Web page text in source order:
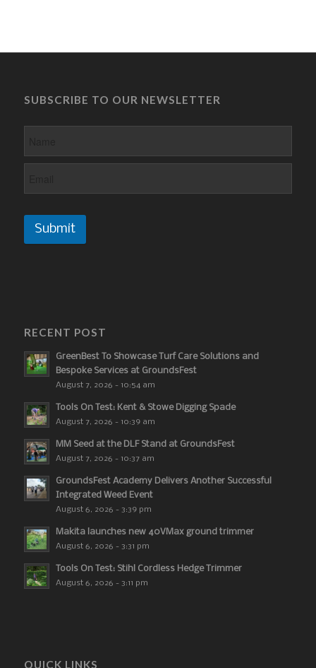
SUBSCRIBE TO OUR NEWSLETTER
Submit
RECENT POST
GreenBest To Showcase Turf Care Solutions and
Bespoke Services at GroundsFest
August 7, 2026 - 10:54 am
Tools On Test: Kent & Stowe Digging Spade
August 7, 2026 - 10:39 am
MM Seed at the DLF Stand at GroundsFest
August 7, 2026 - 10:37 am
GroundsFest Academy Delivers Another Successful
Integrated Weed Event
August 6, 2026 - 3:39 pm
Makita launches new 40VMax ground trimmer
August 6, 2026 - 3:31 pm
Tools On Test: Stihl Cordless Hedge Trimmer
August 6, 2026 - 3:11 pm
QUICK LINKS